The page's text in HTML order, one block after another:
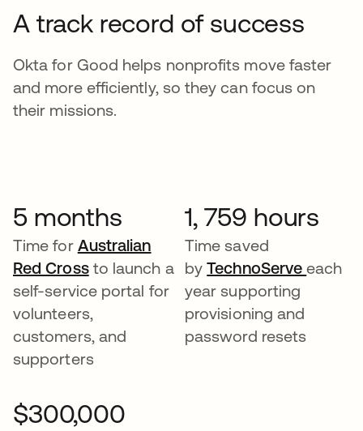
A track record of success
Okta for Good helps nonprofits move faster
and more efficiently, so they can focus on
their missions.
5 months
Time for Australian
Red Crossto launch a
self-service portal for
volunteers,
customers, and
supporters
1, 759 hours
Time saved
byTechnoServeeach
year supporting
provisioning and
password resets
$300,000